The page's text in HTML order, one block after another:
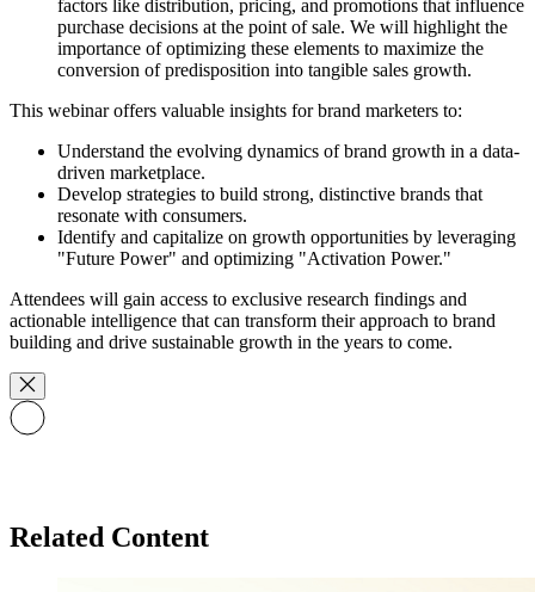
factors like distribution, pricing, and promotions that influence
purchase decisions at the point of sale. We will highlight the
importance of optimizing these elements to maximize the
conversion of predisposition into tangible sales growth.
This webinar offers valuable insights for brand marketers to:
Understand the evolving dynamics of brand growth in a data-
driven marketplace.
Develop strategies to build strong, distinctive brands that
resonate with consumers.
Identify and capitalize on growth opportunities by leveraging
"Future Power" and optimizing "Activation Power."
Attendees will gain access to exclusive research findings and
actionable intelligence that can transform their approach to brand
building and drive sustainable growth in the years to come.
Related Content